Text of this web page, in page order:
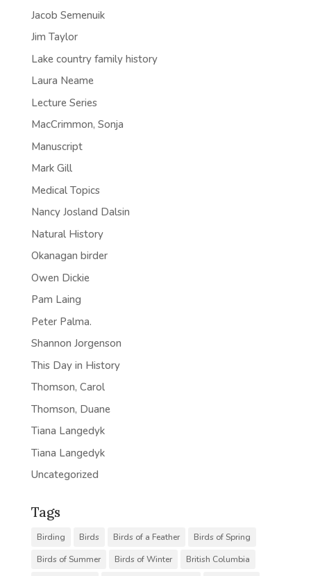
Jacob Semenuik
Jim Taylor
Lake country family history
Laura Neame
Lecture Series
MacCrimmon, Sonja
Manuscript
Mark Gill
Medical Topics
Nancy Josland Dalsin
Natural History
Okanagan birder
Owen Dickie
Pam Laing
Peter Palma.
Shannon Jorgenson
This Day in History
Thomson, Carol
Thomson, Duane
Tiana Langedyk
Tiana Langedyk
Uncategorized
Tags
Birding Birds Birds of a Feather
Birds of Spring
Birds of Summer
Birds of Winter
British Columbia